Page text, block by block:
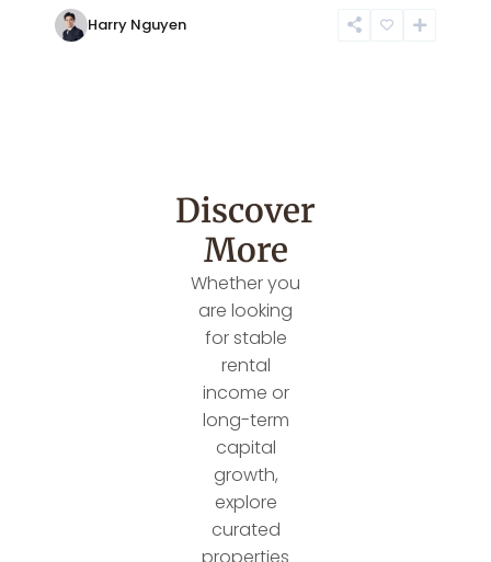
Harry Nguyen
Discover
More
Whether you
are looking
for stable
rental
income or
long-term
capital
growth,
explore
curated
properties